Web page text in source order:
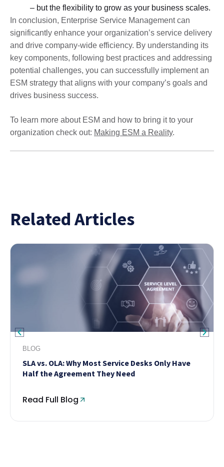
– but the flexibility to grow as your business scales.
In conclusion, Enterprise Service Management can
significantly enhance your organization’s service delivery
and drive company-wide efficiency. By understanding its
key components, following best practices and addressing
potential challenges, you can successfully implement an
ESM strategy that aligns with your company’s goals and
drives business success.
To learn more about ESM and how to bring it to your
organization check out: Making ESM a Reality.
Related Articles
BLOG
SLA vs. OLA: Why Most Service Desks Only Have
Half the Agreement They Need
Read Full Blog